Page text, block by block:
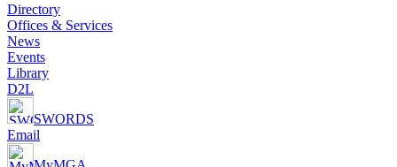
Directory
Offices & Services
News
Events
Library
D2L
SWORDS
Email